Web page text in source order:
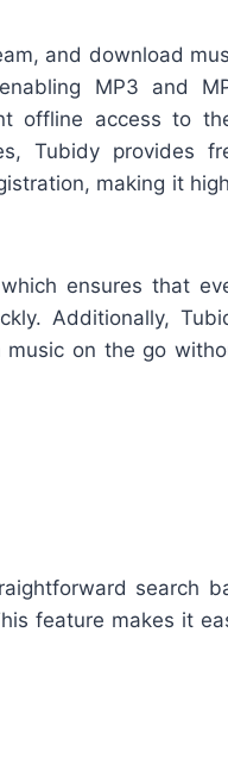
and download
MP3 and
offline access to
Tubidy provides
making it
ensures that
Additionally,
music on the go
search
feature makes it